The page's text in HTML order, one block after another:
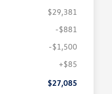
$29,381
-$881
-$1,500
+$85
$27,085